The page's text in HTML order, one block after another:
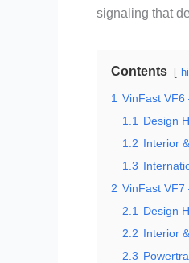
signaling that
Contents
1 VinFast VF6
1.1
Design
1.2 Interior
1.3
2 VinFast VF7
2.1
Design
2.2 Interior
2.3